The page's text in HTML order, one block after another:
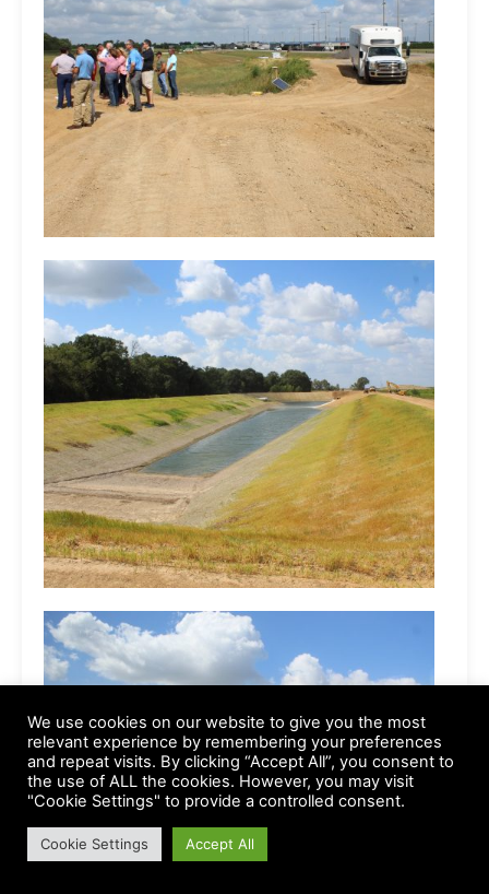
We use cookies on our website to give you the most
relevant experience by remembering your preferences
and repeat visits. By clicking “Accept All”, you consent to
the use of ALL the cookies. However, you may visit
"Cookie Settings" to provide a controlled consent.
Cookie Settings Accept All